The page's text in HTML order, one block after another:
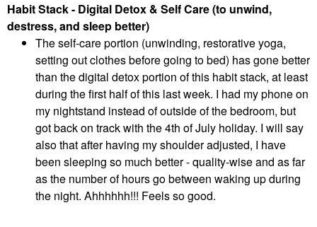
Habit Stack - Digital Detox & Self Care (to unwind,
destress, and sleep better)
The self-care portion (unwinding, restorative yoga,
setting out clothes before going to bed) has gone better
than the digital detox portion of this habit stack, at least
during the first half of this last week. I had my phone on
my nightstand instead of outside of the bedroom, but
got back on track with the 4th of July holiday. I will say
also that after having my shoulder adjusted, I have
been sleeping so much better - quality-wise and as far
as the number of hours go between waking up during
the night. Ahhhhhh!!! Feels so good.